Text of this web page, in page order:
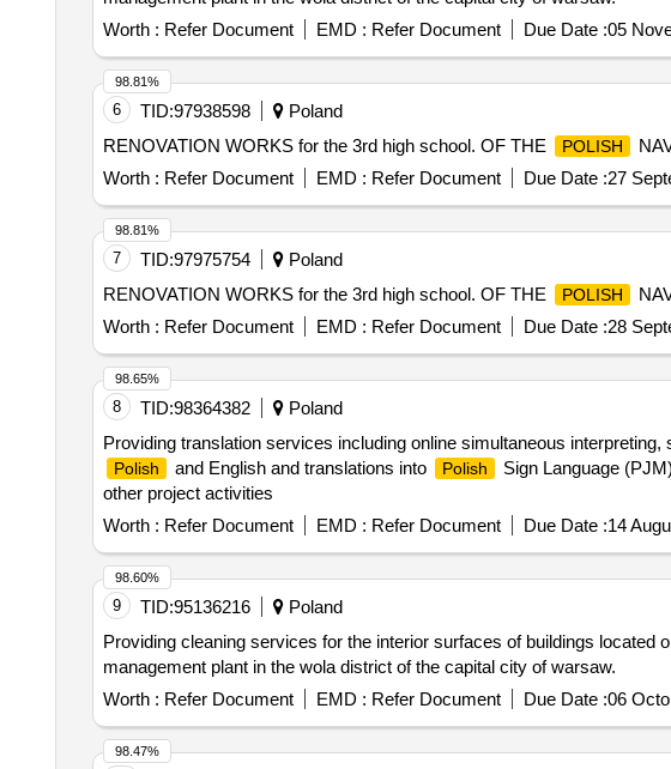
Worth : Refer Document EMD : Refer Document Due Date :05
6 TID:97938598
Poland
RENOVATION WORKS for the 3rd high school. OF THE
POLISH
Worth : Refer Document EMD : Refer Document Due Date :27
98.81%
7 TID:97975754
Poland
RENOVATION WORKS for the 3rd high school. OF THE
POLISH
Worth : Refer Document EMD : Refer Document Due Date :28
98.81%
8 TID:98364382
Poland
Providing translation services including online simultaneous
Polish and English and translations into Polish
Sign Language
other project activities
Worth : Refer Document EMD : Refer Document Due Date :14
98.65%
9 TID:95136216
Poland
Providing cleaning services for the interior surfaces of buildings
management plant in the wola district of the capital city of warsaw.
Worth : Refer Document EMD : Refer Document Due Date :06
98.60%
98.47%